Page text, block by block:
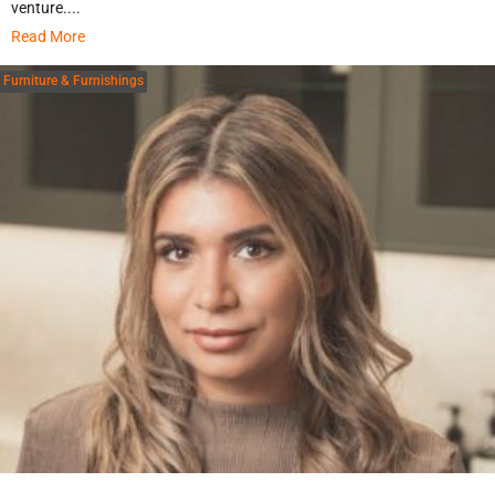
venture....
Read More
Furniture & Furnishings